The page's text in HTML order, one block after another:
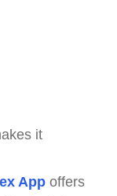
it
Appoffers